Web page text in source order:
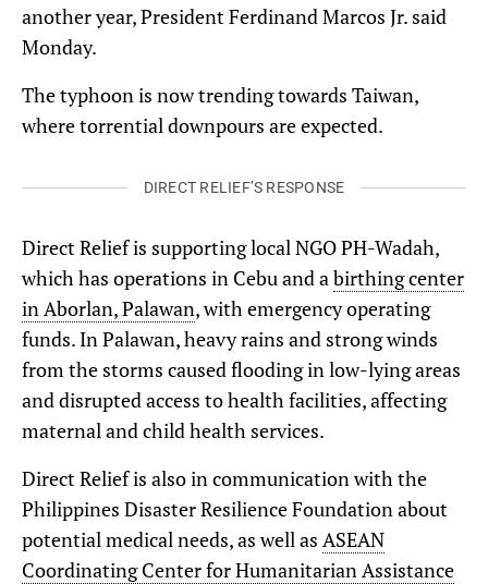
another year, President Ferdinand Marcos Jr. said
Monday.
The typhoon is now trending towards Taiwan,
where torrential downpours are expected.
DIRECT RELIEF’S RESPONSE
Direct Relief is supporting local NGO PH-Wadah,
which has operations in Cebu and a birthing center
in Aborlan, Palawan, with emergency operating
funds. In Palawan, heavy rains and strong winds
from the storms caused flooding in low-lying areas
and disrupted access to health facilities, affecting
maternal and child health services.
Direct Relief is also in communication with the
Philippines Disaster Resilience Foundation about
potential medical needs, as well as ASEAN
Coordinating Center for Humanitarian Assistance